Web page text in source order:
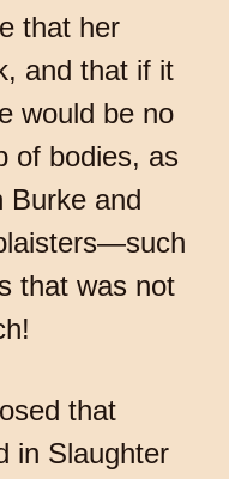
that her
and that if it
would be no
of bodies, as
Burke and
that was not
that
in Slaughter